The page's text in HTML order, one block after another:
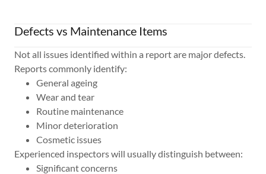
Defects vs Maintenance Items
Not all issues identified within a report are major defects.
Reports commonly identify:
General ageing
Wear and tear
Routine maintenance
Minor deterioration
Cosmetic issues
Experienced inspectors will usually distinguish between:
Significant concerns